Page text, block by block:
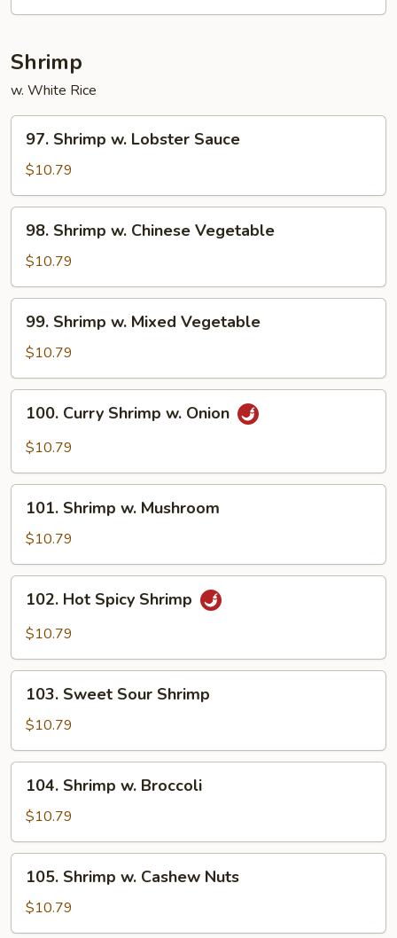
Shrimp
w. White Rice
Shrimp
Lobster
Sauce
97. Shrimp w. Lobster Sauce
$10.79
Shrimp
Chinese
Vegetable
98. Shrimp w. Chinese Vegetable
$10.79
Shrimp
Mixed
Vegetable
99. Shrimp w. Mixed Vegetable
$10.79
Curry
Shrimp
Onion
100. Curry Shrimp w. Onion
$10.79
Shrimp
Mushroom
101. Shrimp w. Mushroom
$10.79
Hot
Spicy
102. Hot Spicy Shrimp
$10.79
Sweet
Sour
Shrimp
103. Sweet Sour Shrimp
$10.79
Shrimp
Broccoli
104. Shrimp w. Broccoli
$10.79
Shrimp
Cashew
105. Shrimp w. Cashew Nuts
$10.79